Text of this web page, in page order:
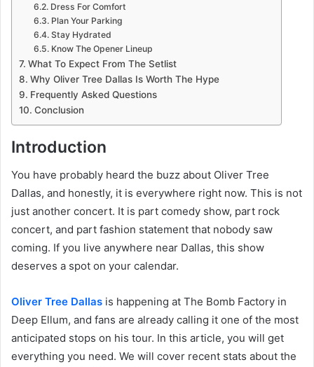
Dress For Comfort
Plan Your Parking
Stay Hydrated
Know The Opener Lineup
What To Expect From The Setlist
Why Oliver Tree Dallas Is Worth The Hype
Frequently Asked Questions
Conclusion
Introduction
You have probably heard the buzz about Oliver Tree
Dallas, and honestly, it is everywhere right now. This is not
just another concert. It is part comedy show, part rock
concert, and part fashion statement that nobody saw
coming. If you live anywhere near Dallas, this show
deserves a spot on your calendar.
Oliver Tree Dallas is happening at The Bomb Factory in
Deep Ellum, and fans are already calling it one of the most
anticipated stops on his tour. In this article, you will get
everything you need. We will cover recent stats about the